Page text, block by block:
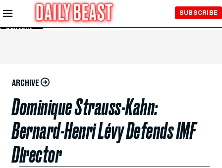
Skip to
Main
Content
SUBSCRIBE
ARCHIVE
Dominique Strauss-Kahn:
Bernard-Henri Lévy Defends IMF
Director